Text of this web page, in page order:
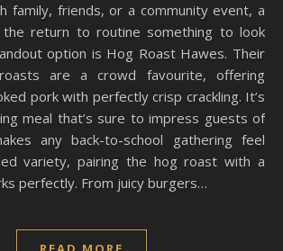
family, friends, or a community event, a
the return to routine something to look
option is Hog Roast Hawes. Their
are a crowd favourite, offering
pork with perfectly crisp crackling. It’s
meal that’s sure to impress guests of
any back-to-school gathering feel
variety, pairing the hog roast with a
perfectly. From juicy burgers…